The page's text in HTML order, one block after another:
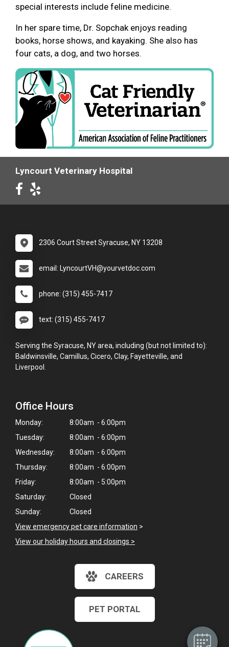
Hi! Click me to book an appointment
special interests include feline medicine.
In her spare time, Dr. Sopchak enjoys reading
books, horse shows, and kayaking. She also has
four cats, a dog, and two horses.
Lyncourt Veterinary Hospital
2306 Court Street Syracuse, NY 13208
email: LyncourtVH@yourvetdoc.com
phone: (315) 455-7417
text: (315) 455-7417
Serving the Syracuse, NY area, including (but not limited to):
Baldwinsville, Camillus, Cicero, Clay, Fayetteville, and
Liverpool.
Office Hours
Monday:
8:00am - 6:00pm
Tuesday:
8:00am - 6:00pm
Wednesday:
8:00am - 6:00pm
Thursday:
8:00am - 6:00pm
Friday:
8:00am - 5:00pm
Saturday:
Closed
Sunday:
Closed
View emergency pet care information >
View our holiday hours and closings >
CAREERS
PET PORTAL